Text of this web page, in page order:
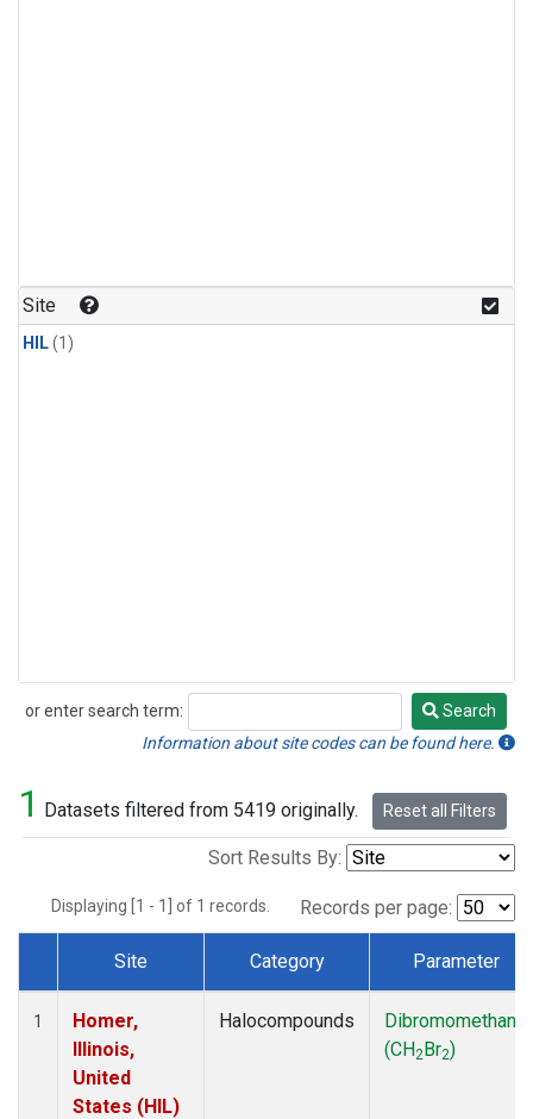
Site
HIL(1)
or enter search term:
Search
Search
Information about site codes can be found here.
1 Datasets filtered from 5419 originally. Reset all Filters
Sort Results By:
Displaying [1 - 1] of 1 records. Records per page:
Dataset Number
Site Category Parameter
1
Homer,
Illinois,
United
States (HIL)
Halocompounds
Dibromomethane
(CH2Br2)